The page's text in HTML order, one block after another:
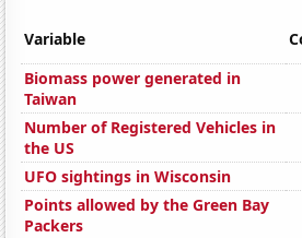
Variable
Biomass power generated in
Taiwan
Number of Registered Vehicles in
the US
UFO sightings in Wisconsin
Points allowed by the Green Bay
Packers